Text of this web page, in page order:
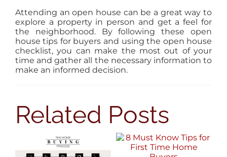
Attending an open house can be a great way to
explore a property in person and get a feel for
the neighborhood. By following these open
house tips for buyers and using the open house
checklist, you can make the most out of your
time and gather all the necessary information to
make an informed decision.
Related Posts